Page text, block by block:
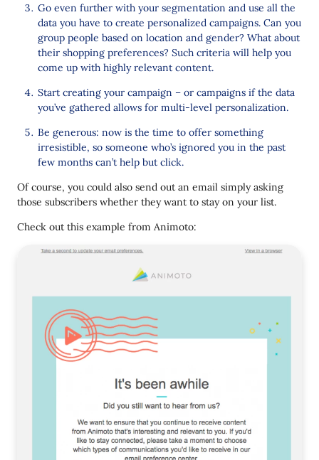
Go even further with your segmentation and use all the
data you have to create personalized campaigns. Can you
group people based on location and gender? What about
their shopping preferences? Such criteria will help you
come up with highly relevant content.
Start creating your campaign – or campaigns if the data
you’ve gathered allows for multi-level personalization.
Be generous: now is the time to offer something
irresistible, so someone who’s ignored you in the past
few months can’t help but click.
Of course, you could also send out an email simply asking
those subscribers whether they want to stay on your list.
Check out this example from Animoto: